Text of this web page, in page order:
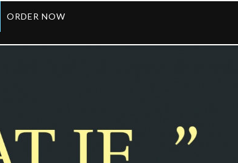
ORDER NOW